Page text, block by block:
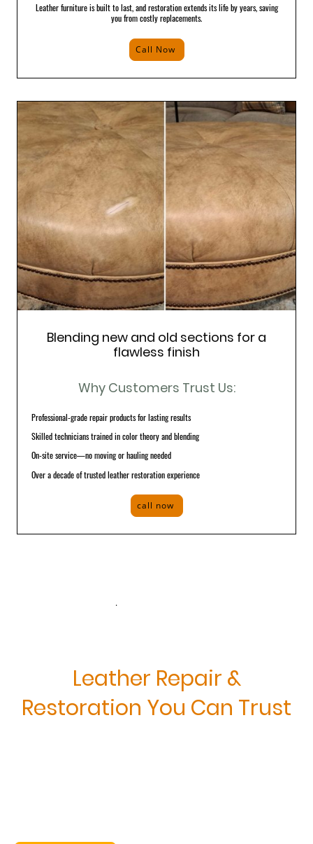
Leather furniture is built to last, and restoration extends its life by years, saving
you from costly replacements.
Call Now
Blending new and old sections for a
flawless finish
Why Customers Trust Us:
Professional-grade repair products for lasting results
Skilled technicians trained in color theory and blending
On-site service—no moving or hauling needed
Over a decade of trusted leather restoration experience
call now
.
Leather Repair &
Restoration You Can Trust